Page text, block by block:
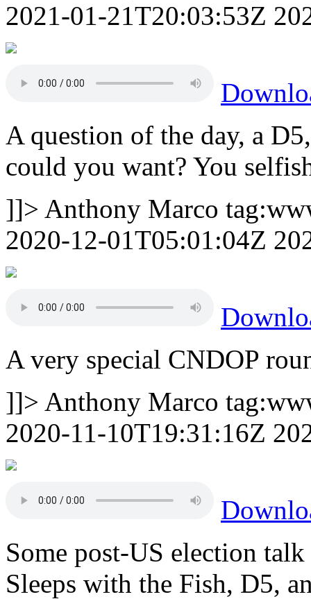
2021-01-21T20:03:53Z
A question of the day, a
could you want? You
]]> Anthony Marco
2020-12-01T05:01:04Z
A very special CNDOP
]]> Anthony Marco
2020-11-10T19:31:16Z
Some post-US election
Sleeps with the Fish, D5,